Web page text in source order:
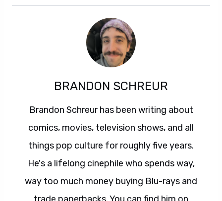
BRANDON SCHREUR
Brandon Schreur has been writing about
comics, movies, television shows, and all
things pop culture for roughly five years.
He's a lifelong cinephile who spends way,
way too much money buying Blu-rays and